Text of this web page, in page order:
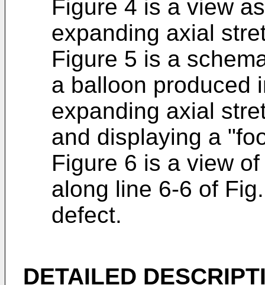
Figure 4 is a view
expanding axial
Figure 5 is a
a balloon produced
expanding axial
and displaying a
Figure 6 is a view
along line 6-6 of
defect.
DETAILED